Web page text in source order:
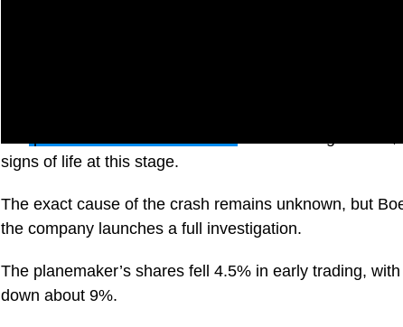
signs of life at this stage.
The exact cause of the crash remains unknown, but
the company launches a full investigation.
The planemaker’s shares fell 4.5% in early trading,
down about 9%.